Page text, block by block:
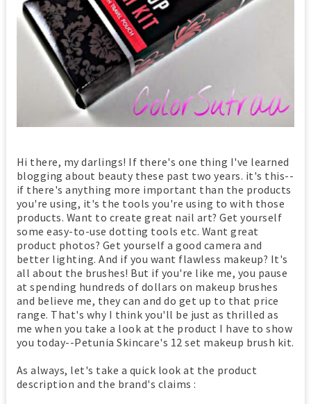
Hi there, my darlings! If there's one thing I've learned
blogging about beauty these past two years. it's this--
if there's anything more important than the products
you're using, it's the tools you're using to with those
products. Want to create great nail art? Get yourself
some easy-to-use dotting tools etc. Want great
product photos? Get yourself a good camera and
better lighting. And if you want flawless makeup? It's
all about the brushes! But if you're like me, you pause
at spending hundreds of dollars on makeup brushes
and believe me, they can and do get up to that price
range. That's why I think you'll be just as thrilled as
me when you take a look at the product I have to show
you today--Petunia Skincare's 12 set makeup brush kit.
As always, let's take a quick look at the product
description and the brand's claims :